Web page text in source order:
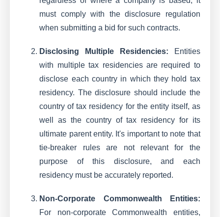
must comply with the disclosure regulation
when submitting a bid for such contracts.
Disclosing Multiple Residencies: Entities
with multiple tax residencies are required to
disclose each country in which they hold tax
residency. The disclosure should include the
country of tax residency for the entity itself, as
well as the country of tax residency for its
ultimate parent entity. It's important to note that
tie-breaker rules are not relevant for the
purpose of this disclosure, and each
residency must be accurately reported.
Non-Corporate Commonwealth Entities:
For non-corporate Commonwealth entities,